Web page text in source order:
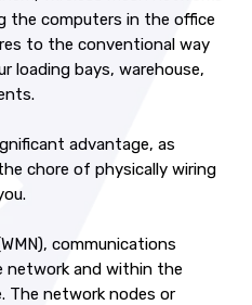
the computers in the office
to the conventional way
loading bays, warehouse,
advantage, as
chore of physically wiring
communications
network and within the
The network nodes or